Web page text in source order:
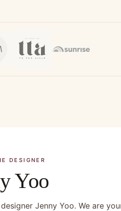
DESIGNER
Yoo
Jenny Yoo. We are